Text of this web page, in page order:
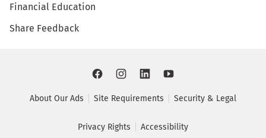
Financial Education
Share Feedback
About Our Ads Site Requirements Security & Legal
Privacy Rights Accessibility